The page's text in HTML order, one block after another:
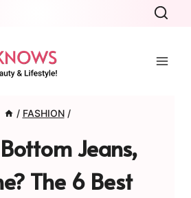
/ FASHION /
Jeans,
The 6 Best